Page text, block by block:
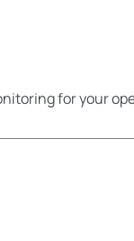
for your